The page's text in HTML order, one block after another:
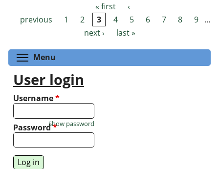
Pages « first
‹
previous
1 2 3 4 5 6 7 8 9 …
next ›
last »
Menu
User login
Username*
Password*
Show password